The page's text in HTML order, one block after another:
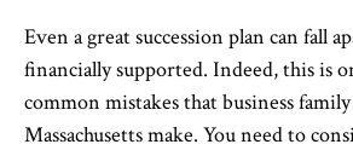
Even a great succession plan can fall
financially supported. Indeed, this is
common mistakes that business
Massachusetts make. You need to